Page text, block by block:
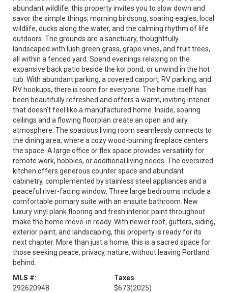
abundant wildlife, this property invites you to slow down and
savor the simple things; morning birdsong, soaring eagles, local
wildlife, ducks along the water, and the calming rhythm of life
outdoors. The grounds are a sanctuary, thoughtfully
landscaped with lush green grass, grape vines, and fruit trees,
all within a fenced yard. Spend evenings relaxing on the
expansive back patio beside the koi pond, or unwind in the hot
tub. With abundant parking, a covered carport, RV parking, and
RV hookups, there is room for everyone. The home itself has
been beautifully refreshed and offers a warm, inviting interior
that doesn’t feel like a manufactured home. Inside, soaring
ceilings and a flowing floorplan create an open and airy
atmosphere. The spacious living room seamlessly connects to
the dining area, where a cozy wood-burning fireplace centers
the space. A large office or flex space provides versatility for
remote work, hobbies, or additional living needs. The oversized
kitchen offers generous counter space and abundant
cabinetry, complemented by stainless steel appliances and a
peaceful river-facing window. Three large bedrooms include a
comfortable primary suite with an ensuite bathroom. New
luxury vinyl plank flooring and fresh interior paint throughout
make the home move-in ready. With newer roof, gutters, siding,
exterior paint, and landscaping, this property is ready for its
next chapter. More than just a home, this is a sacred space for
those seeking peace, privacy, nature, without leaving Portland
behind.
MLS #:
292620948
Taxes
$673(2025)